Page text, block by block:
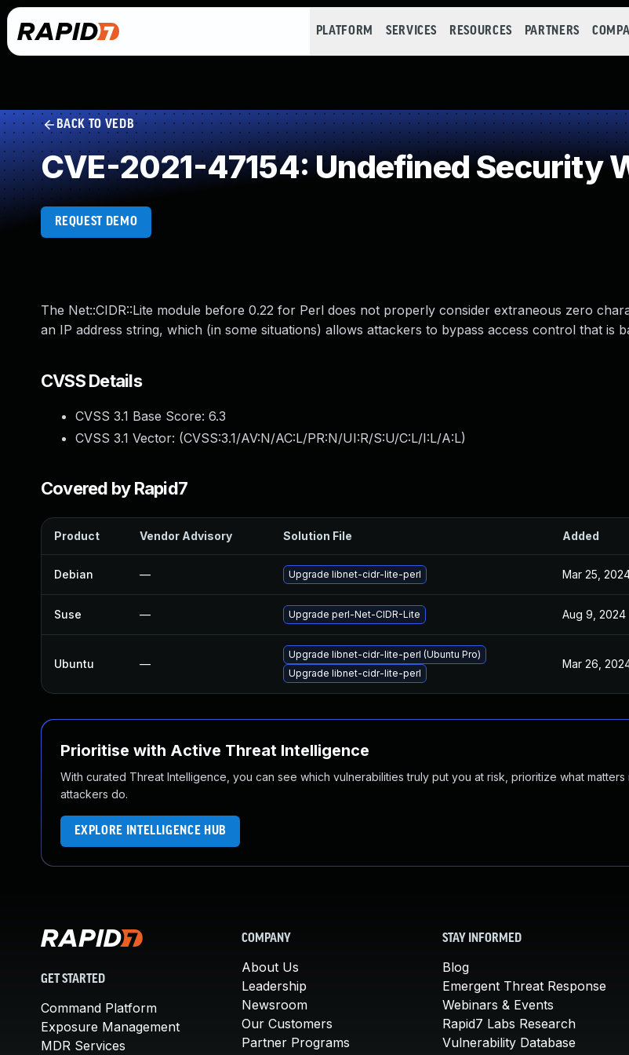
PLATFORM SERVICES RESOURCES PARTNERS
BACK TO VEDB
CVE-2021-47154: Undefined Security
REQUEST DEMO
The Net::CIDR::Lite module before 0.22 for Perl does not properly consider extraneous zero
an IP address string, which (in some situations) allows attackers to bypass access control that is
CVSS Details
CVSS 3.1 Base Score: 6.3
CVSS 3.1 Vector: (CVSS:3.1/AV:N/AC:L/PR:N/UI:R/S:U/C:L/I:L/A:L)
Covered by Rapid7
Product Vendor Advisory Solution File Added
Debian — Upgrade libnet-cidr-lite-perl Mar 25,
Suse — Upgrade perl-Net-CIDR-Lite Aug 9, 2024
Ubuntu —
Upgrade libnet-cidr-lite-perl (Ubuntu Pro)
Upgrade libnet-cidr-lite-perl
Mar 26,
Prioritise with Active Threat Intelligence
With curated Threat Intelligence, you can see which vulnerabilities truly put you at risk, prioritize what
attackers do.
EXPLORE INTELLIGENCE HUB
GET STARTED
Command Platform
Exposure Management
MDR Services
COMPANY
About Us
Leadership
Newsroom
Our Customers
Partner Programs
STAY INFORMED
Blog
Emergent Threat Response
Webinars & Events
Rapid7 Labs Research
Vulnerability Database